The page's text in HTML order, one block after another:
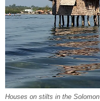
Houses on stilts in the Solomon